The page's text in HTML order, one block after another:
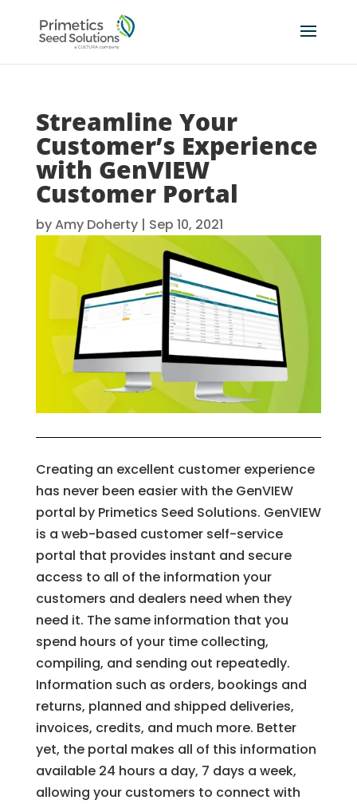
Streamline Your
Customer’s Experience
with GenVIEW
Customer Portal
byAmy Doherty| Sep 10, 2021
Creating an excellent customer experience
has never been easier with the GenVIEW
portal by Primetics Seed Solutions. GenVIEW
is a web-based customer self-service
portal that provides instant and secure
access to all of the information your
customers and dealers need when they
need it. The same information that you
spend hours of your time collecting,
compiling, and sending out repeatedly.
Information such as orders, bookings and
returns, planned and shipped deliveries,
invoices, credits, and much more. Better
yet, the portal makes all of this information
available 24 hours a day, 7 days a week,
allowing your customers to connect with